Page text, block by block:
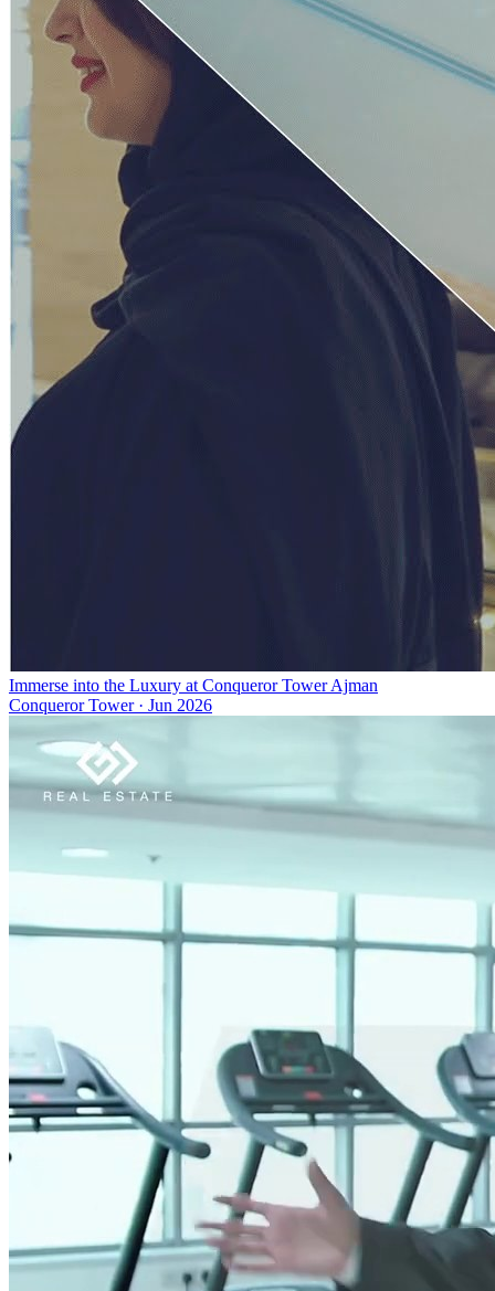
Immerse into the Luxury at Conqueror Tower Ajman
Conqueror Tower· Jun 2026